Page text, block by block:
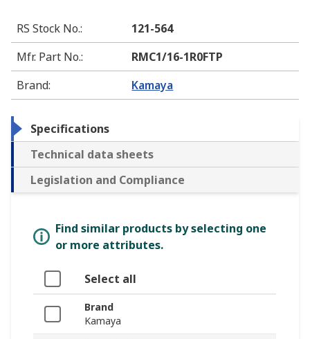
RS Stock No.:
121-564
Mfr. Part No.:
RMC1/16-1R0FTP
Brand: Kamaya
Specifications
Technical data sheets
Legislation and Compliance
Find similar products by selecting one
or more attributes.
Select all
Brand
Kamaya